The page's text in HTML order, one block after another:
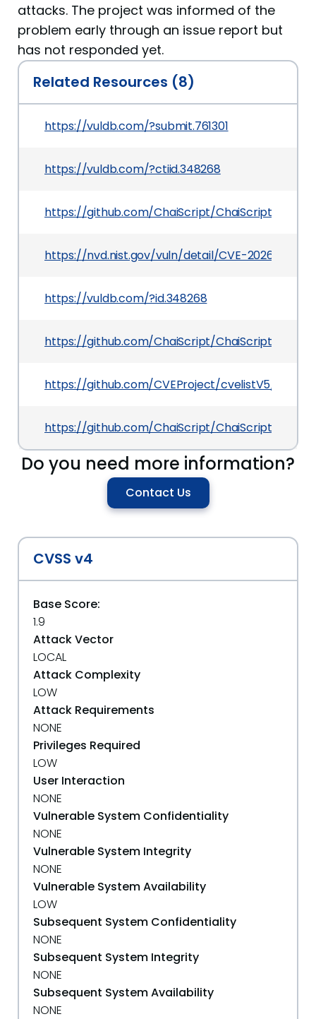
attacks. The project was informed of the
problem early through an issue report but
has not responded yet.
Related Resources (8)
https://vuldb.com/?submit.761301
https://vuldb.com/?ctiid.348268
https://github.com/ChaiScript/ChaiScript/
https://nvd.nist.gov/vuln/detail/CVE-2026-3382
https://vuldb.com/?id.348268
https://github.com/ChaiScript/ChaiScript/
https://github.com/CVEProject/cvelistV5/tree/
https://github.com/ChaiScript/ChaiScript/issues/
Do you need more information?
Contact Us
CVSS v4
Base Score:
1.9
Attack Vector
LOCAL
Attack Complexity
LOW
Attack Requirements
NONE
Privileges Required
LOW
User Interaction
NONE
Vulnerable System Confidentiality
NONE
Vulnerable System Integrity
NONE
Vulnerable System Availability
LOW
Subsequent System Confidentiality
NONE
Subsequent System Integrity
NONE
Subsequent System Availability
NONE